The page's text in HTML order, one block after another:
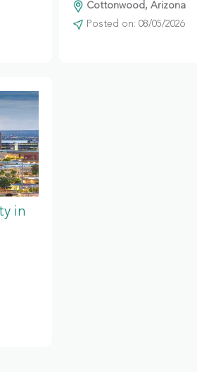
Cottonwood, Arizona
Posted on: 08/05/2026
in